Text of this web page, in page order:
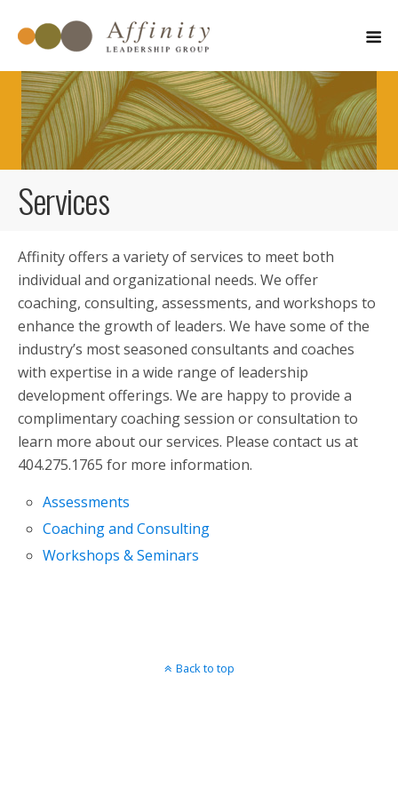
Services
Affinity offers a variety of services to meet both
individual and organizational needs. We offer
coaching, consulting, assessments, and workshops to
enhance the growth of leaders. We have some of the
industry’s most seasoned consultants and coaches
with expertise in a wide range of leadership
development offerings. We are happy to provide a
complimentary coaching session or consultation to
learn more about our services. Please contact us at
404.275.1765 for more information.
Assessments
Coaching and Consulting
Workshops & Seminars
Back to top